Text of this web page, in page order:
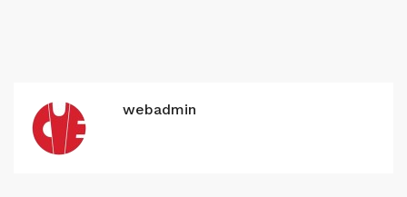
webadmin